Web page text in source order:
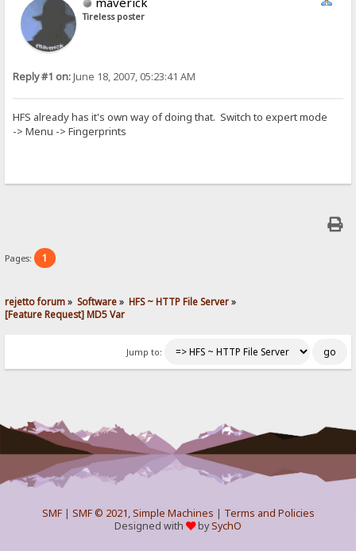
Tireless poster
Reply #1 on:June 18, 2007, 05:23:41 AM
HFS already has it's own way of doing that. Switch to expert mode
-> Menu -> Fingerprints
Pages: 1
rejetto forum» Software» HFS ~ HTTP File Server»
[Feature Request] MD5 Var
Jump to:
SMF| SMF © 2021,Simple Machines | Terms and Policies
Designed with
bySychO